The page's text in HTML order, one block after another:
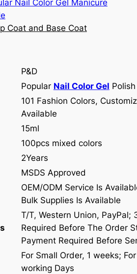
P&D
Popular Nail Color Gel Polish
101 Fashion Colors,
Available
15ml
100pcs mixed colors
2Years
MSDS Approved
OEM/ODM Service Is
Bulk Supplies Is Available
T/T, Western Union, PayPal;
Required Before The Order
Payment Required Before
For Small Order, 1 weeks;
working Days